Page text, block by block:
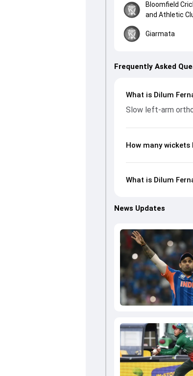
Bloomfield
and Athletic
Giarmata
Frequently Asked
What is Dilum
Slow left-arm
How many wickets
What is Dilum
News Updates